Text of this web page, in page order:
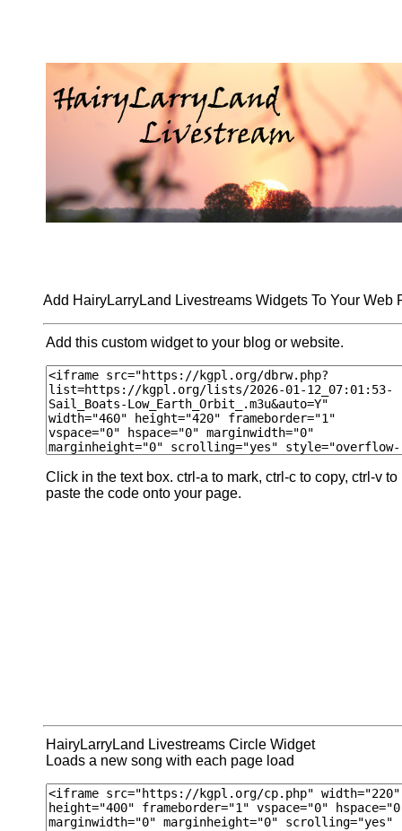
Add HairyLarryLand Livestreams Widgets To Your Web
Add this custom widget to your blog or website.
Click in the text box. ctrl-a to mark, ctrl-c to copy, ctrl-v to
paste the code onto your page.
HairyLarryLand Livestreams Circle Widget
Loads a new song with each page load